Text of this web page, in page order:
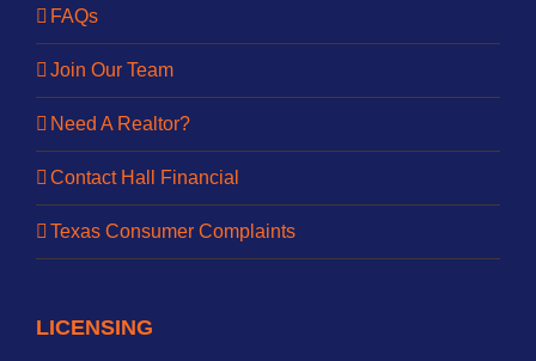
FAQs
Join Our Team
Need A Realtor?
Contact Hall Financial
Texas Consumer Complaints
LICENSING